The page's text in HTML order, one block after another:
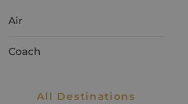
Air
Coach
All Destinations